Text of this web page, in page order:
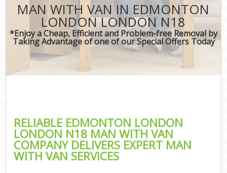
MAN WITH VAN IN EDMONTON
LONDON LONDON N18
*Enjoy a Cheap, Efficient and Problem-free Removal by
Taking Advantage of one of our Special Offers Today
RELIABLE EDMONTON LONDON
LONDON N18 MAN WITH VAN
COMPANY DELIVERS EXPERT MAN
WITH VAN SERVICES